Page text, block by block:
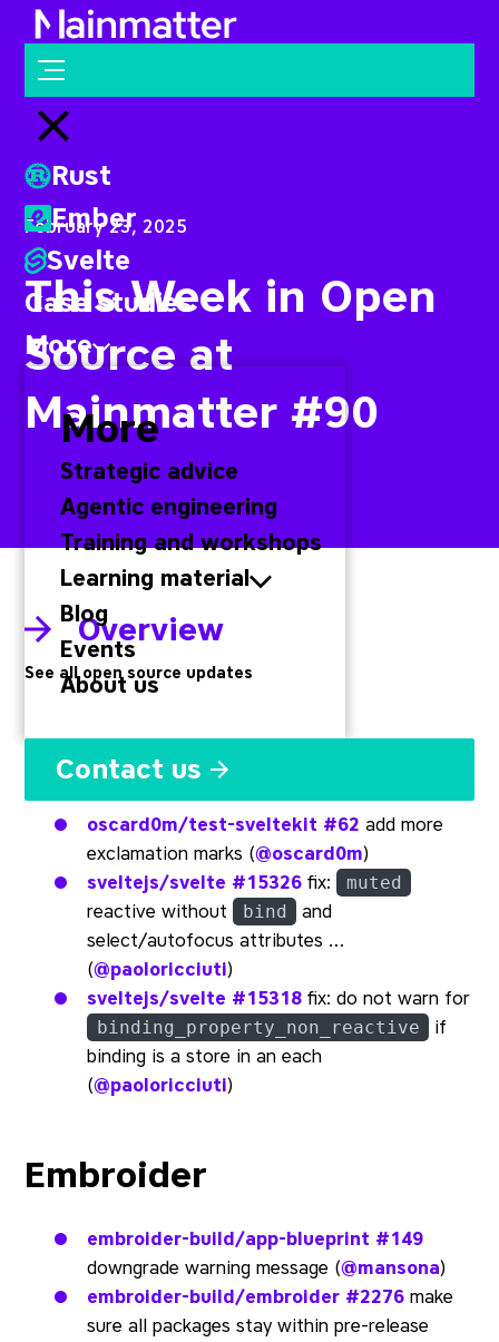
Mainmatter
Open menu
Close menu
Rust
Ember
Svelte
Case studies
More
More
Strategic advice
Agentic engineering
Training and workshops
Learning material
Blog
Events
About us
Contact us
February 23, 2025
This Week in Open
Source at
Mainmatter #90
Overview
See all open source updates
Svelte
oscard0m/test-sveltekit #62 add more
exclamation marks (@oscard0m)
sveltejs/svelte #15326 fix: muted
reactive without bind
and
select/autofocus attributes …
(@paoloricciuti)
sveltejs/svelte #15318 fix: do not warn for
binding_property_non_reactive
if
binding is a store in an each
(@paoloricciuti)
Embroider
embroider-build/app-blueprint #149
downgrade warning message (@mansona)
embroider-build/embroider #2276 make
sure all packages stay within pre-release